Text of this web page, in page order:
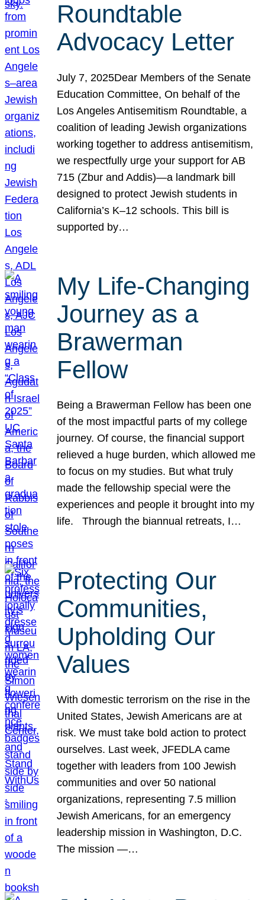
Roundtable
Advocacy Letter
July 7, 2025Dear Members of the Senate
Education Committee, On behalf of the
Los Angeles Antisemitism Roundtable, a
coalition of leading Jewish organizations
working together to address antisemitism,
we respectfully urge your support for AB
715 (Zbur and Addis)—a landmark bill
designed to protect Jewish students in
California’s K–12 schools. This bill is
supported by…
My Life-Changing
Journey as a
Brawerman
Fellow
Being a Brawerman Fellow has been one
of the most impactful parts of my college
journey. Of course, the financial support
relieved a huge burden, which allowed me
to focus on my studies. But what truly
made the fellowship special were the
experiences and people it brought into my
life. Through the biannual retreats, I…
Protecting Our
Communities,
Upholding Our
Values
With domestic terrorism on the rise in the
United States, Jewish Americans are at
risk. We must take bold action to protect
ourselves. Last week, JFEDLA came
together with leaders from 100 Jewish
communities and over 50 national
organizations, representing 7.5 million
Jewish Americans, for an emergency
leadership mission in Washington, D.C.
The mission —…